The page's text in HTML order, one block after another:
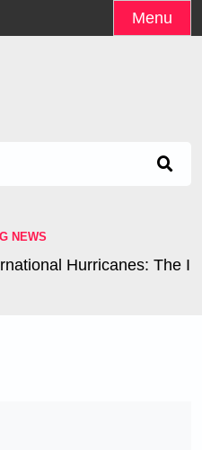
Menu
NEWS
Hurricanes: The